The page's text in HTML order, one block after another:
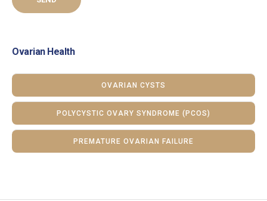
Ovarian Health
OVARIAN CYSTS
POLYCYSTIC OVARY SYNDROME (PCOS)
PREMATURE OVARIAN FAILURE